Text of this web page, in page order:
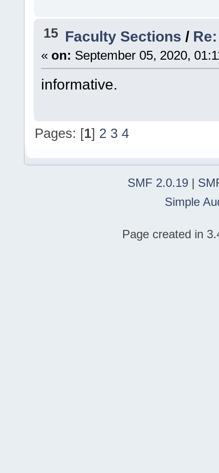
15 Faculty Sections / Re:
« on: September 05, 2020,
informative.
Pages: [1] 2 3 4
SMF 2.0.19 |
Simple
Page created in